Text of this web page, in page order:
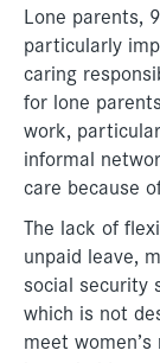
Lone parents,
particularly
caring
for lone
work,
informal
care because
The lack of
unpaid leave,
social security
which is not
meet